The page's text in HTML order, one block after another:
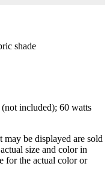
shade
included); 60 watts
be displayed are sold
size and color in
for the actual color or